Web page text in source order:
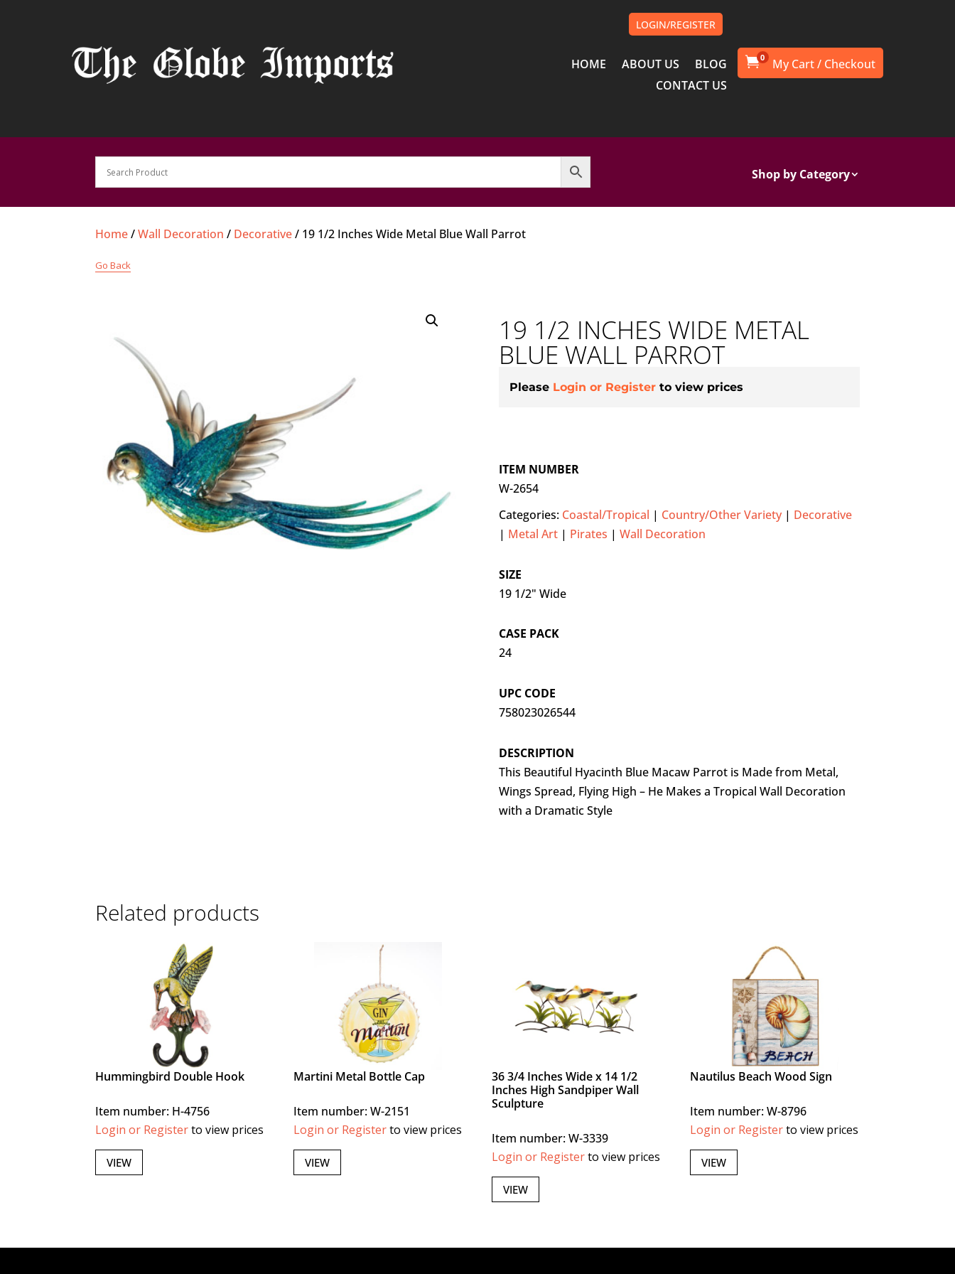
LOGIN/REGISTER
HOME ABOUT US
BLOG
CONTACT US
0
Shop by Category
Home/Wall Decoration / Decorative/ 19 1/2 Inches Wide Metal Blue Wall Parrot
Go Back
19 1/2 INCHES WIDE METAL
BLUE WALL PARROT
Please Login or Register to view prices
ITEM NUMBER
W-2654
Categories: Coastal/Tropical | Country/Other Variety| Decorative
| Metal Art| Pirates | Wall Decoration
SIZE
19 1/2" Wide
CASE PACK
24
UPC CODE
758023026544
DESCRIPTION
This Beautiful Hyacinth Blue Macaw Parrot is Made from Metal,
Wings Spread, Flying High – He Makes a Tropical Wall Decoration
with a Dramatic Style
Related products
Hummingbird Double Hook
Item number: H-4756
Login or Registerto view prices
VIEW
Martini Metal Bottle Cap
Item number: W-2151
Login or Registerto view prices
VIEW
36 3/4 Inches Wide x 14 1/2
Inches High Sandpiper Wall
Sculpture
Item number: W-3339
Login or Registerto view prices
VIEW
Nautilus Beach Wood Sign
Item number: W-8796
Login or Registerto view prices
VIEW